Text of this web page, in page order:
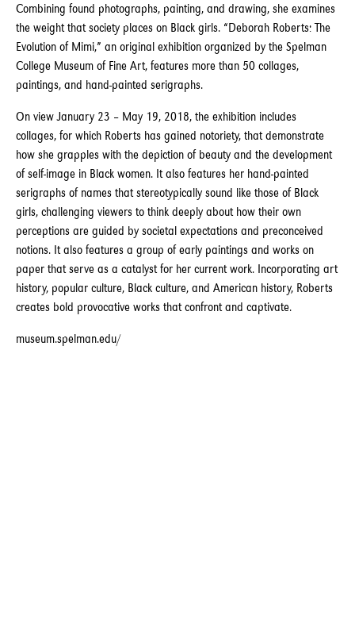
Combining found photographs, painting, and drawing, she examines
the weight that society places on Black girls. “Deborah Roberts: The
Evolution of Mimi,” an original exhibition organized by the Spelman
College Museum of Fine Art, features more than 50 collages,
paintings, and hand-painted serigraphs.
On view January 23 – May 19, 2018, the exhibition includes
collages, for which Roberts has gained notoriety, that demonstrate
how she grapples with the depiction of beauty and the development
of self-image in Black women. It also features her hand-painted
serigraphs of names that stereotypically sound like those of Black
girls, challenging viewers to think deeply about how their own
perceptions are guided by societal expectations and preconceived
notions. It also features a group of early paintings and works on
paper that serve as a catalyst for her current work. Incorporating art
history, popular culture, Black culture, and American history, Roberts
creates bold provocative works that confront and captivate.
museum.spelman.edu/